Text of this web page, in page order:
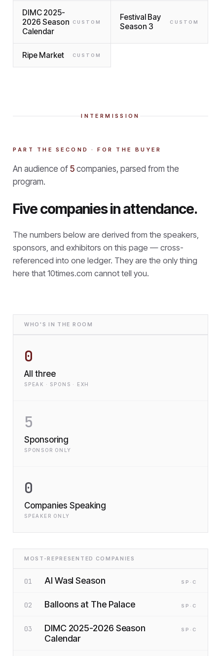
DIMC 2025-
2026 Season
Calendar
CUSTOM
Festival Bay
Season 3
CUSTOM
Ripe Market CUSTOM
INTERMISSION
PART THE SECOND · FOR THE BUYER
An audience of 5 companies, parsed from the
program.
Five companies in attendance.
The numbers below are derived from the speakers,
sponsors, and exhibitors on this page — cross-
referenced into one ledger. They are the only thing
here that 10times.com cannot tell you.
WHO'S IN THE ROOM
0
All three
SPEAK · SPONS · EXH
5
Sponsoring
SPONSOR ONLY
0
Companies Speaking
SPEAKER ONLY
MOST-REPRESENTED COMPANIES
01 Al Wasl Season SP ·C
02 Balloons at The Palace SP ·C
03
DIMC 2025-2026 Season
Calendar
SP ·C